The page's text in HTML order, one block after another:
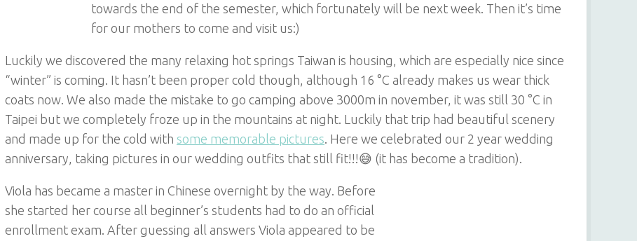
towards the end of the semester, which fortunately will be next week. Then it’s time
for our mothers to come and visit us:)
Luckily we discovered the many relaxing hot springs Taiwan is housing, which are especially nice since
“winter” is coming. It hasn’t been proper cold though, although 16 °C already makes us wear thick
coats now. We also made the mistake to go camping above 3000m in november, it was still 30 °C in
Taipei but we completely froze up in the mountains at night. Luckily that trip had beautiful scenery
and made up for the cold with some memorable pictures . Here we celebrated our 2 year wedding
anniversary, taking pictures in our wedding outfits that still fit!!!😅 (it has become a tradition).
Viola has became a master in Chinese overnight by the way. Before
she started her course all beginner’s students had to do an official
enrollment exam. After guessing all answers Viola appeared to be